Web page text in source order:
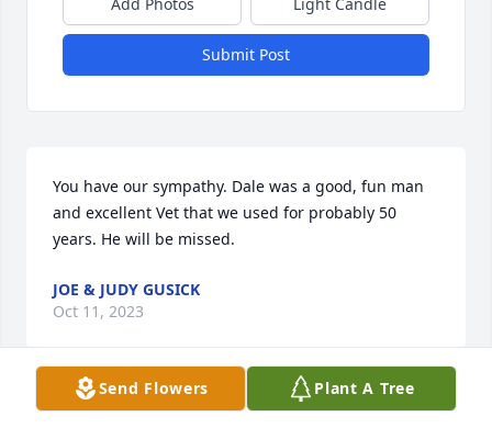
Submit Post
You have our sympathy. Dale was a good, fun man
and excellent Vet that we used for probably 50
years. He will be missed.
JOE & JUDY GUSICK
Oct 11, 2023
Send Flowers Plant A Tree